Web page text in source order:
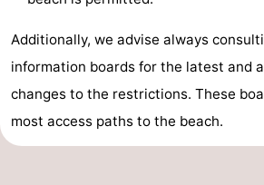
golf
courses
centers
Villages
&
Cities
Nature
Guided
tours
Sports
Additionally, we advise always
information boards for the latest and
changes to the restrictions. These
most access paths to the beach.